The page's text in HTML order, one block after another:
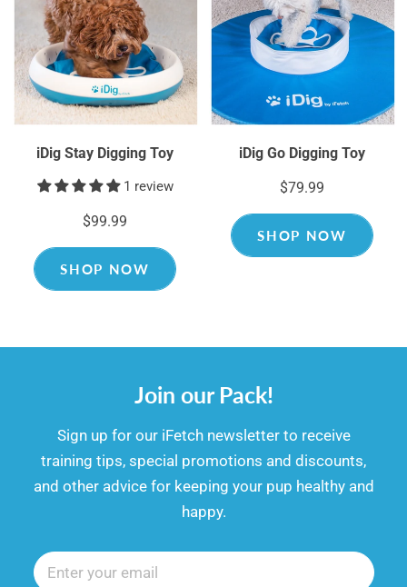
iDig Stay Digging Toy
1 review
$99.99
SHOP NOW
iDig Go Digging Toy
$79.99
SHOP NOW
Join our Pack!
​​Sign up for our iFetch newsletter to receive
training tips, special promotions and discounts,
and other advice for keeping your pup healthy and
happy.